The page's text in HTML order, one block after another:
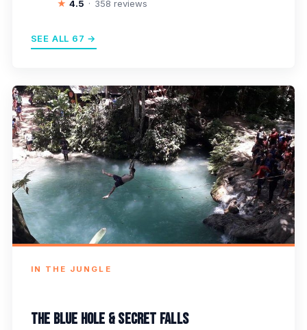
★ 4.5 358 reviews
SEE ALL 67 →
IN THE JUNGLE
The Blue Hole & Secret Falls